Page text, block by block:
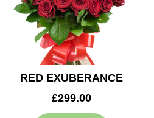
RED EXUBERANCE
£299.00